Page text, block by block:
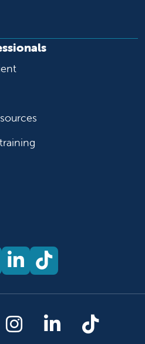
X
on Facebook
us on
us on
Follow us on
Follow us
on Facebook
us on
Follow us on
Follow us
Follow